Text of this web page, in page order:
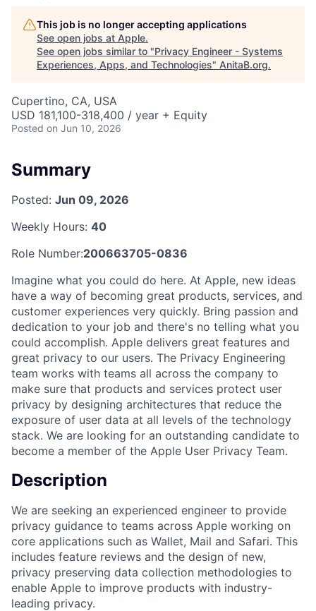
This job is no longer accepting applications
See open jobs at Apple.
See open jobs similar to "Privacy Engineer - Systems
Experiences, Apps, and Technologies" AnitaB.org.
Cupertino, CA, USA
USD 181,100-318,400 / year + Equity
Posted on Jun 10, 2026
Summary
Posted: Jun 09, 2026
Weekly Hours: 40
Role Number:200663705-0836
Imagine what you could do here. At Apple, new ideas
have a way of becoming great products, services, and
customer experiences very quickly. Bring passion and
dedication to your job and there's no telling what you
could accomplish. Apple delivers great features and
great privacy to our users. The Privacy Engineering
team works with teams all across the company to
make sure that products and services protect user
privacy by designing architectures that reduce the
exposure of user data at all levels of the technology
stack. We are looking for an outstanding candidate to
become a member of the Apple User Privacy Team.
Description
We are seeking an experienced engineer to provide
privacy guidance to teams across Apple working on
core applications such as Wallet, Mail and Safari. This
includes feature reviews and the design of new,
privacy preserving data collection methodologies to
enable Apple to improve products with industry-
leading privacy.